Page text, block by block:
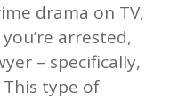
drama on TV,
arrested,
– specifically,
type of